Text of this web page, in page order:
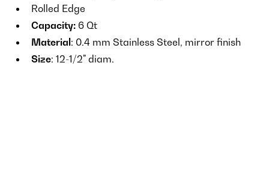
Rolled Edge
Capacity: 6 Qt
Material: 0.4 mm Stainless Steel, mirror finish
Size: 12-1/2" diam.